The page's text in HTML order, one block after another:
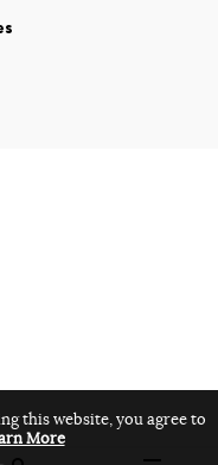
this website, you agree to
More